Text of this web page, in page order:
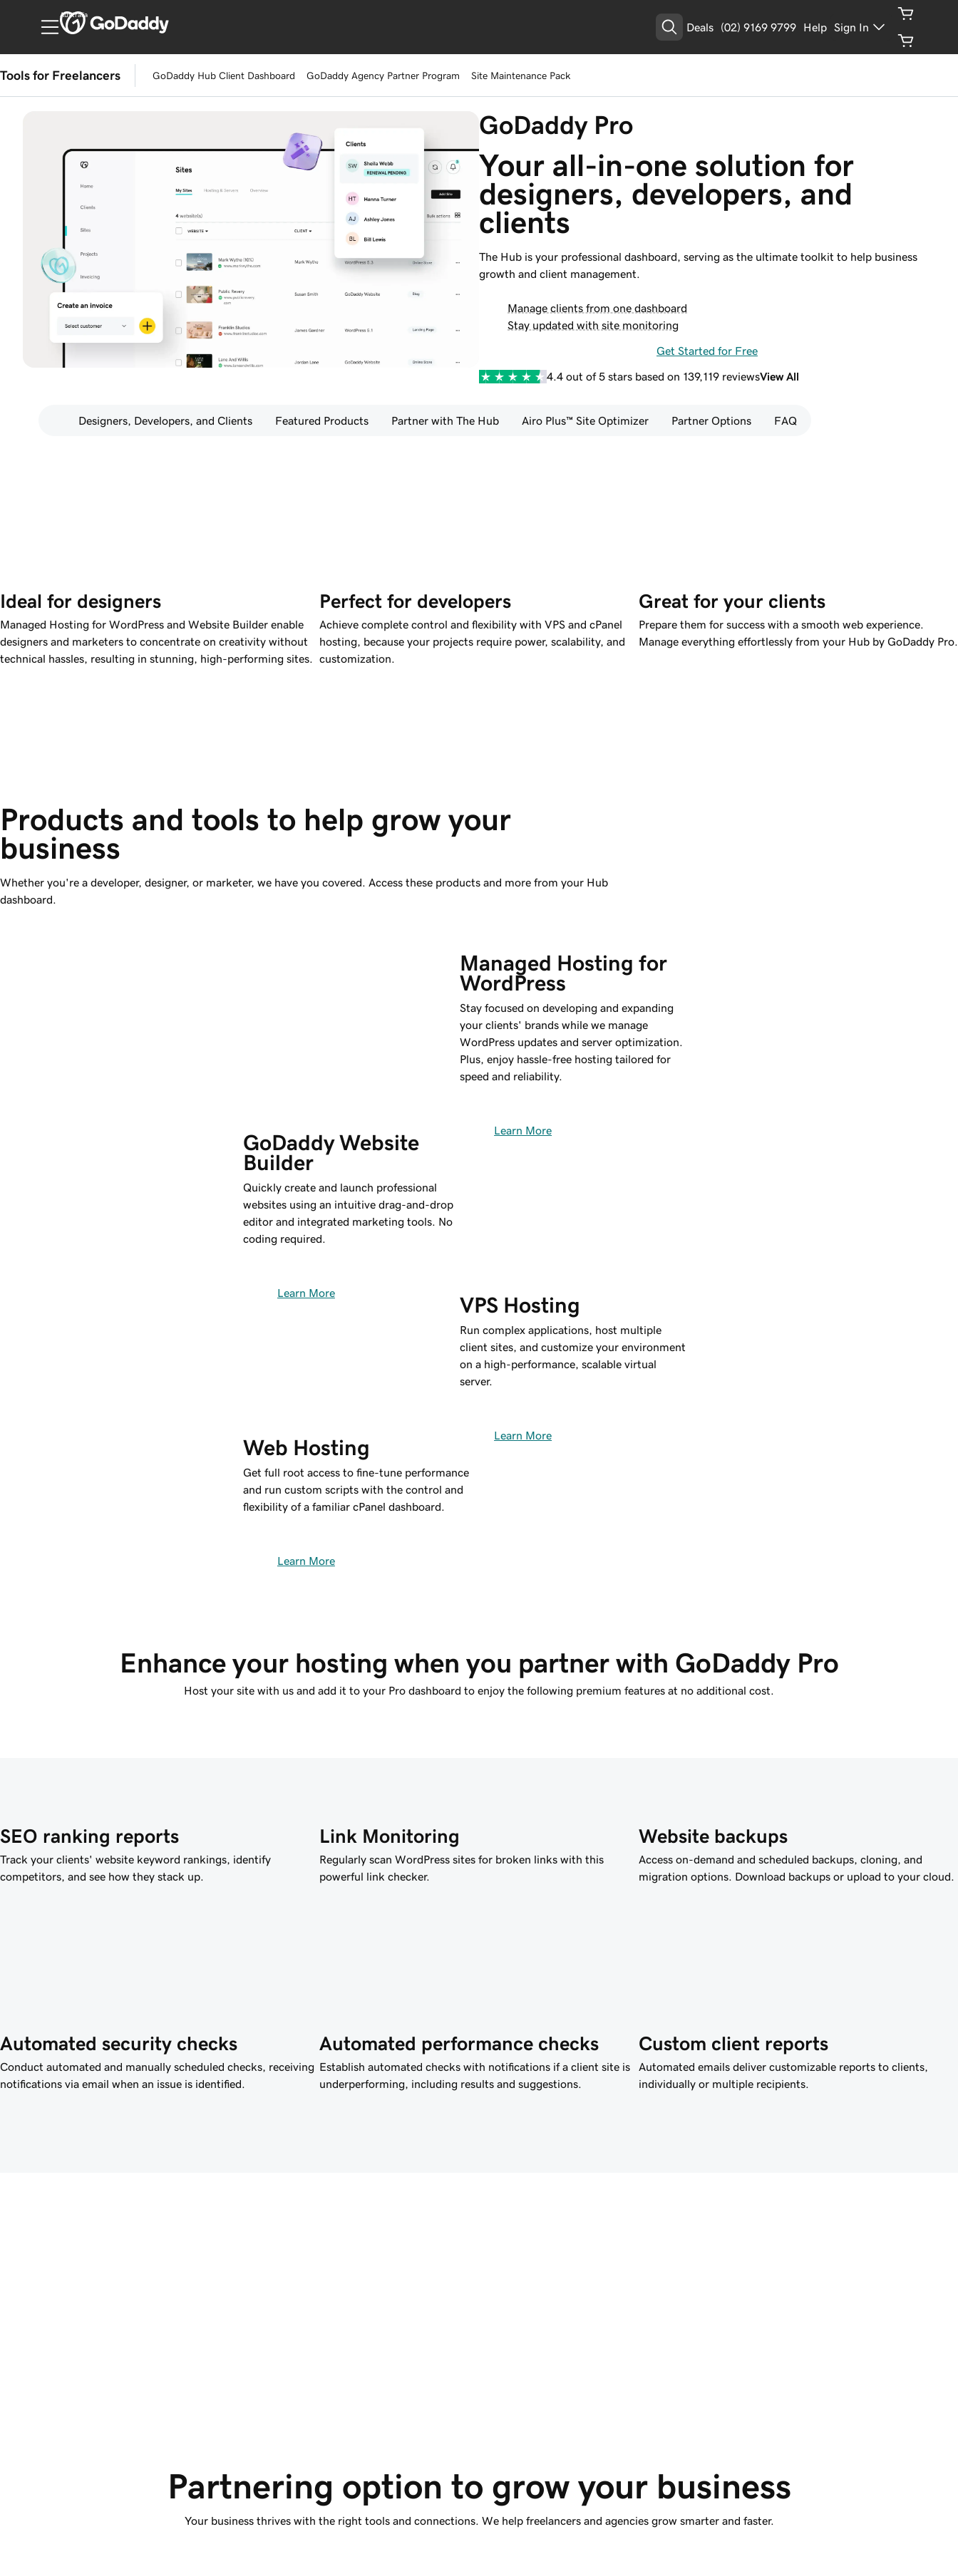
Australia
Deals (02) 9169 9799 Help Sign In
Tools for Freelancers GoDaddy Hub Client Dashboard GoDaddy Agency Partner Program Site Maintenance Pack
GoDaddy Pro
Your all-in-one solution for
designers, developers, and
clients
The Hub is your professional dashboard, serving as the ultimate toolkit to help business
growth and client management.
Manage clients from one dashboard
Stay updated with site monitoring
Get Started for Free
4.4 out of 5 stars based on 139,119 reviewsView All
Designers, Developers, and Clients Featured Products Partner with The Hub Airo Plus™ Site Optimizer Partner Options FAQ
Ideal for designers
Managed Hosting for WordPress and Website Builder enable
designers and marketers to concentrate on creativity without
technical hassles, resulting in stunning, high-performing sites.
Perfect for developers
Achieve complete control and flexibility with VPS and cPanel
hosting, because your projects require power, scalability, and
customization.
Great for your clients
Prepare them for success with a smooth web experience.
Manage everything effortlessly from your Hub by GoDaddy Pro.
Products and tools to help grow your
business
Whether you're a developer, designer, or marketer, we have you covered. Access these products and more from your Hub
dashboard.
Managed Hosting for
WordPress
Stay focused on developing and expanding
your clients' brands while we manage
WordPress updates and server optimization.
Plus, enjoy hassle-free hosting tailored for
speed and reliability.
Learn More
GoDaddy Website
Builder
Quickly create and launch professional
websites using an intuitive drag-and-drop
editor and integrated marketing tools. No
coding required.
Learn More
VPS Hosting
Run complex applications, host multiple
client sites, and customize your environment
on a high-performance, scalable virtual
server.
Learn More
Web Hosting
Get full root access to fine-tune performance
and run custom scripts with the control and
flexibility of a familiar cPanel dashboard.
Learn More
Enhance your hosting when you partner with GoDaddy Pro
Host your site with us and add it to your Pro dashboard to enjoy the following premium features at no additional cost.
SEO ranking reports
Track your clients' website keyword rankings, identify
competitors, and see how they stack up.
Link Monitoring
Regularly scan WordPress sites for broken links with this
powerful link checker.
Website backups
Access on-demand and scheduled backups, cloning, and
migration options. Download backups or upload to your cloud.
Automated security checks
Conduct automated and manually scheduled checks, receiving
notifications via email when an issue is identified.
Automated performance checks
Establish automated checks with notifications if a client site is
underperforming, including results and suggestions.
Custom client reports
Automated emails deliver customizable reports to clients,
individually or multiple recipients.
Partnering option to grow your business
Your business thrives with the right tools and connections. We help freelancers and agencies grow smarter and faster.